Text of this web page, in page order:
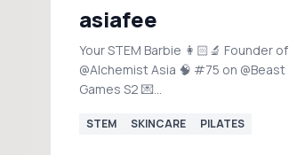
asiafee
Your STEM Barbie 👩🏻‍🔬 Founder of
@Alchemist Asia 🧠 #75 on @Beast
Games S2 💌
STEM SKINCARE PILATES